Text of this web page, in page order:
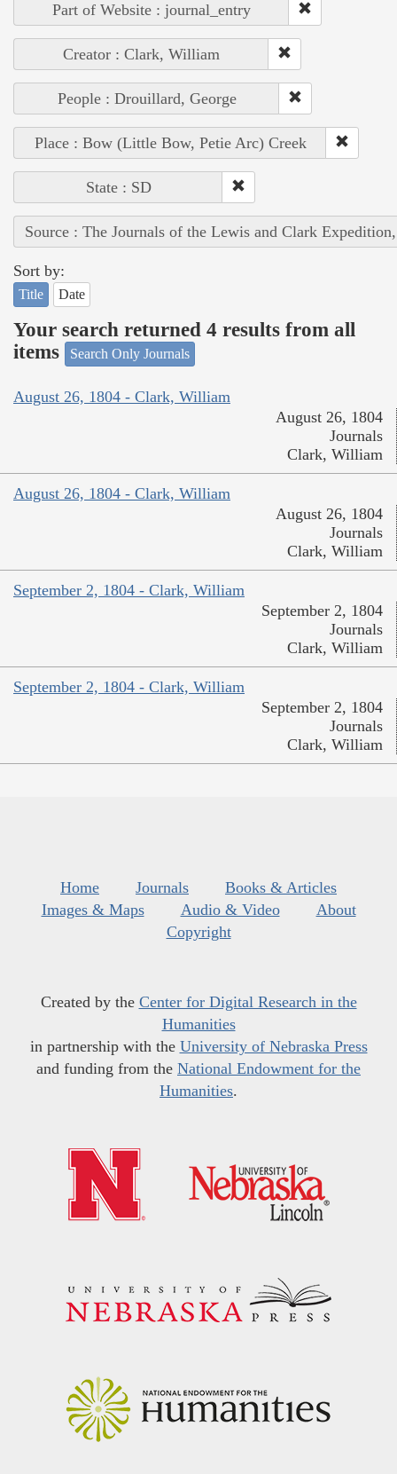
Part of Website : journal_entry
Creator : Clark, William
People : Drouillard, George
Place : Bow (Little Bow, Petie Arc) Creek
State : SD
Source : The Journals of the Lewis and Clark
Sort by:
Title Date
Your search returned 4 results from all
items
Search Only Journals
August 26, 1804 - Clark, William
August 26, 1804
Journals
Clark, William
August 26, 1804 - Clark, William
August 26, 1804
Journals
Clark, William
September 2, 1804 - Clark, William
September 2, 1804
Journals
Clark, William
September 2, 1804 - Clark, William
September 2, 1804
Journals
Clark, William
Home Journals
Books & Articles
Images & Maps
Audio & Video
About
Copyright
Created by the Center for Digital Research in the
Humanities
in partnership with the University of Nebraska Press
and funding from the National Endowment for the
Humanities.